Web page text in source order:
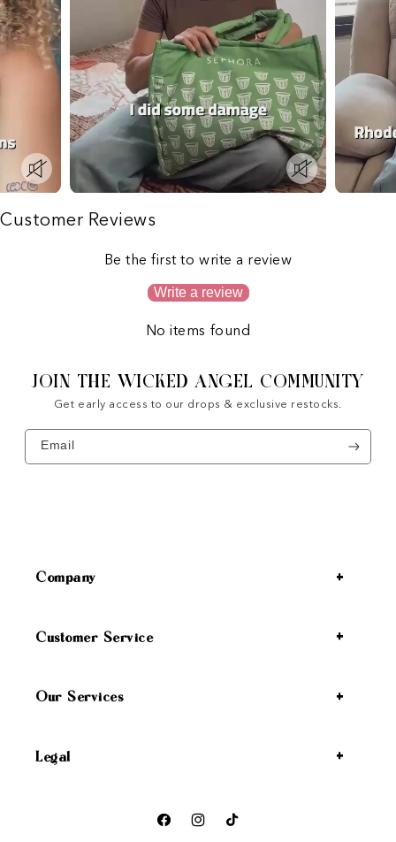
Customer Reviews
Be the first to write a review
Write a review
No items found
JOIN THE WICKED ANGEL COMMUNITY
Get early access to our drops & exclusive restocks.
Email
Company
Customer Service
Our Services
Legal
FacebookInstagramTikTok